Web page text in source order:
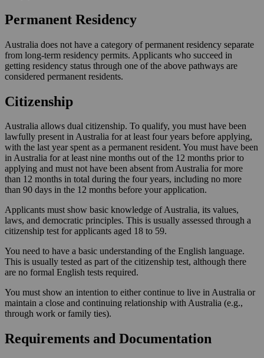
Permanent Residency
Australia does not have a category of permanent residency separate
from long-term residency permits. Applicants who succeed in
getting residency status through one of the above pathways are
considered permanent residents.
Citizenship
Australia allows dual citizenship. To qualify, you must have been
lawfully present in Australia for at least four years before applying,
with the last year spent as a permanent resident. You must have been
in Australia for at least nine months out of the 12 months prior to
applying and must not have been absent from Australia for more
than 12 months in total during the four years, including no more
than 90 days in the 12 months before your application.
Applicants must show basic knowledge of Australia, its values,
laws, and democratic principles. This is usually assessed through a
citizenship test for applicants aged 18 to 59.
You need to have a basic understanding of the English language.
This is usually tested as part of the citizenship test, although there
are no formal English tests required.
You must show an intention to either continue to live in Australia or
maintain a close and continuing relationship with Australia (e.g.,
through work or family ties).
Requirements and Documentation